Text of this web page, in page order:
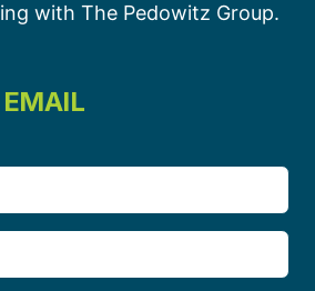
with The Pedowitz Group.